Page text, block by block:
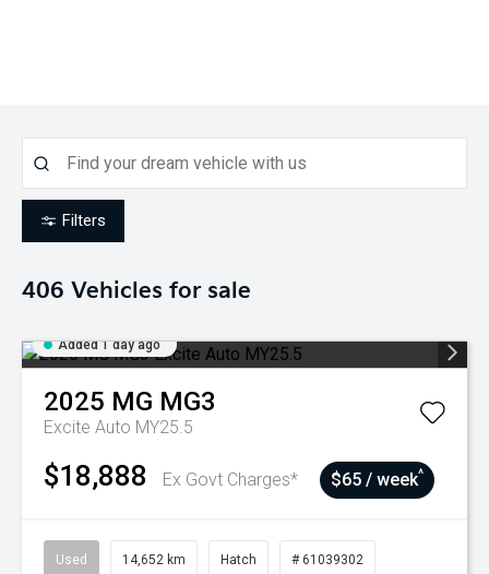
Filters
406 Vehicles for sale
Added 1 day ago
2025 MG MG3
Excite Auto MY25.5
$18,888 Ex Govt Charges* $65 / week^
Used 14,652 km Hatch # 61039302